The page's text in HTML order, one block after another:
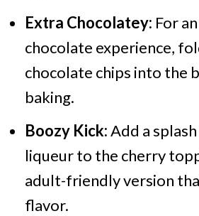
Extra Chocolatey: For
chocolate experience,
chocolate chips into the
baking.
Boozy Kick:Add a
liqueur to the cherry
adult-friendly version
flavor.